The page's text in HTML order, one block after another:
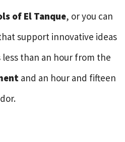
of El Tanque, or you can
support innovative ideas
than an hour from the
and an hour and fifteen